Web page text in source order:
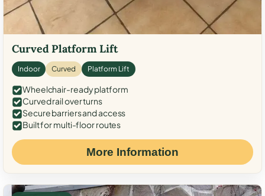
Curved Platform Lift
Indoor Curved Platform Lift
Wheelchair-ready platform
Curved rail over turns
Secure barriers and access
Built for multi-floor routes
More Information